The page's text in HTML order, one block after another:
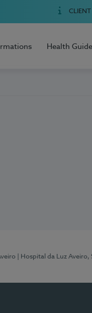
CLIENT
Health Guide
| Hospital da Luz Aveiro,